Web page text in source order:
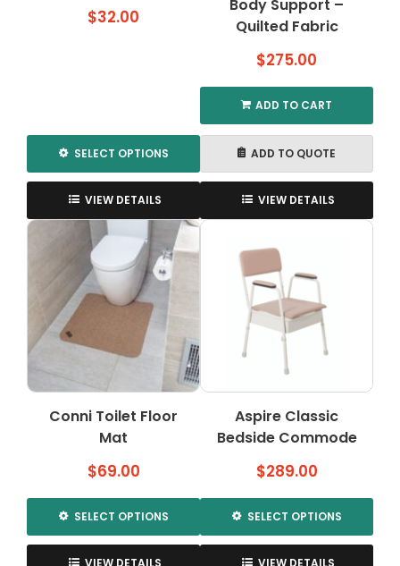
$32.00
SELECT OPTIONS
This
product
has
multiple
variants.
The
options
chosen
the
product
page
VIEW DETAILS
Body Support –
Quilted Fabric
$275.00
ADD TO CART
ADD TO QUOTE
VIEW DETAILS
Conni Toilet Floor
Mat
$69.00
SELECT OPTIONS
This
VIEW DETAILS
Aspire Classic
Bedside Commode
$289.00
SELECT OPTIONS
This
VIEW DETAILS